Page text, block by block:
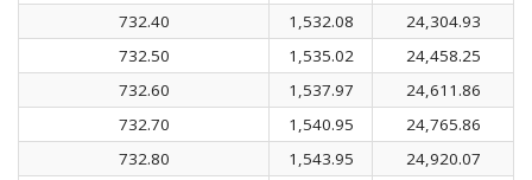
732.40
1,532.08
24,304.93
732.50
1,535.02
24,458.25
732.60
1,537.97
24,611.86
732.70
1,540.95
24,765.86
732.80
1,543.95
24,920.07